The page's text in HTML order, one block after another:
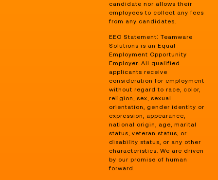
candidate nor allows their
employees to collect any fees
from any candidates.
EEO Statement: Teamware
Solutions is an Equal
Employment Opportunity
Employer. All qualified
applicants receive
consideration for employment
without regard to race, color,
religion, sex, sexual
orientation, gender identity or
expression, appearance,
national origin, age, marital
status, veteran status, or
disability status, or any other
characteristics. We are driven
by our promise of human
forward.